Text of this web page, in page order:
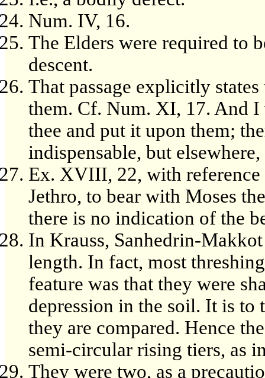
Num. IV, 16.
The Elders were required to
descent.
That passage explicitly
them. Cf. Num. XI, 17. And
thee and put it upon them;
indispensable, but
Ex. XVIII, 22, with reference
Jethro, to bear with Moses
there is no indication of the
In Krauss, Sanhedrin-
length. In fact, most
feature was that they were
depression in the soil. It is to
they are compared. Hence
semi-circular rising tiers, as
They were two, as a